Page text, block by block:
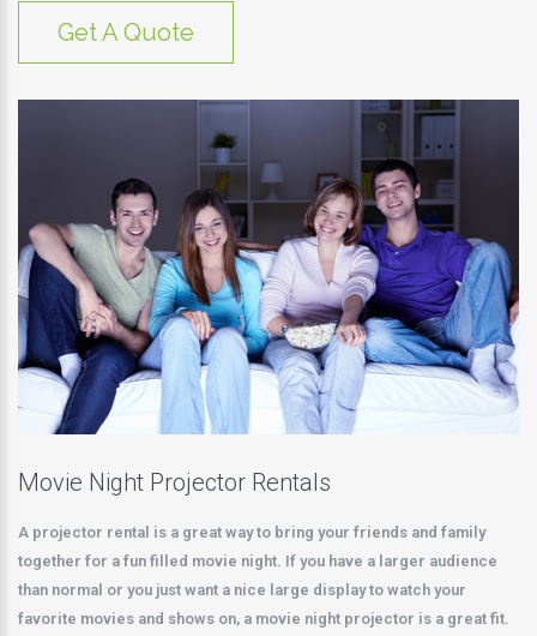
Get A Quote
Movie Night Projector Rentals
A projector rental is a great way to bring your friends and family
together for a fun filled movie night. If you have a larger audience
than normal or you just want a nice large display to watch your
favorite movies and shows on, a movie night projector is a great fit.